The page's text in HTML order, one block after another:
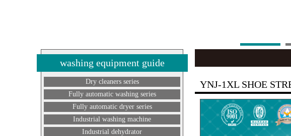
washing equipment guide
Dry cleaners series
Fully automatic washing series
Fully automatic dryer series
Industrial washing machine
Industrial dehydrator
YNJ-1XL SHOE